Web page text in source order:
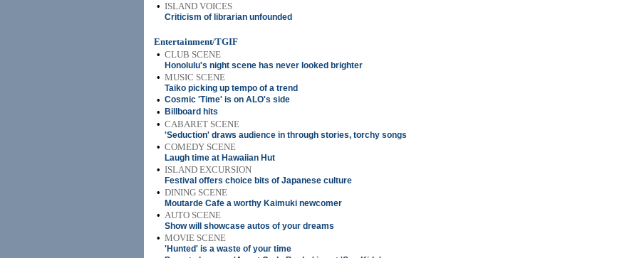
• ISLAND VOICES
Criticism of librarian unfounded
Entertainment/TGIF
• CLUB SCENE
Honolulu's night scene has never looked brighter
• MUSIC SCENE
Taiko picking up tempo of a trend
• Cosmic 'Time' is on ALO's side
• Billboard hits
• CABARET SCENE
'Seduction' draws audience in through stories, torchy songs
• COMEDY SCENE
Laugh time at Hawaiian Hut
• ISLAND EXCURSION
Festival offers choice bits of Japanese culture
• DINING SCENE
Moutarde Cafe a worthy Kaimuki newcomer
• AUTO SCENE
Show will showcase autos of your dreams
• MOVIE SCENE
'Hunted' is a waste of your time